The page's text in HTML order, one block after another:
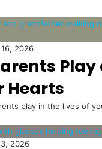
2026
Play
Hearts
play in the lives of
2026